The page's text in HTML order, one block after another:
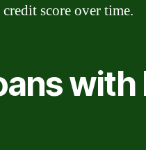
score over time.
with